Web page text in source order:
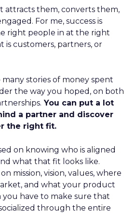
attracts them, converts them,
For me, success is
right people in at the right
is customers, partners, or
stories of money spent
the way you hoped, on both
You can put a lot
a partner and discover
the right fit.
on knowing who is aligned
what that fit looks like.
mission, vision, values, where
and what your product
you have to make sure that
through the entire